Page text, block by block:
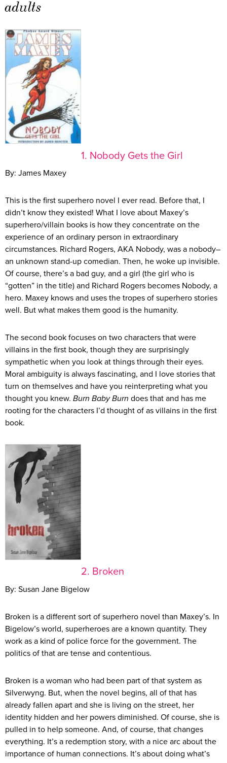
adults
1. Nobody Gets the Girl
By: James Maxey
This is the first superhero novel I ever read. Before that, I
didn’t know they existed! What I love about Maxey’s
superhero/villain books is how they concentrate on the
experience of an ordinary person in extraordinary
circumstances. Richard Rogers, AKA Nobody, was a nobody–
an unknown stand-up comedian. Then, he woke up invisible.
Of course, there’s a bad guy, and a girl (the girl who is
“gotten” in the title) and Richard Rogers becomes Nobody, a
hero. Maxey knows and uses the tropes of superhero stories
well. But what makes them good is the humanity.
The second book focuses on two characters that were
villains in the first book, though they are surprisingly
sympathetic when you look at things through their eyes.
Moral ambiguity is always fascinating, and I love stories that
turn on themselves and have you reinterpreting what you
thought you knew. Burn Baby Burn does that and has me
rooting for the characters I’d thought of as villains in the first
book.
2. Broken
By: Susan Jane Bigelow
Broken is a different sort of superhero novel than Maxey’s. In
Bigelow’s world, superheroes are a known quantity. They
work as a kind of police force for the government. The
politics of that are tense and contentious.
Broken is a woman who had been part of that system as
Silverwyng. But, when the novel begins, all of that has
already fallen apart and she is living on the street, her
identity hidden and her powers diminished. Of course, she is
pulled in to help someone. And, of course, that changes
everything. It’s a redemption story, with a nice arc about the
importance of human connections. It’s about doing what’s